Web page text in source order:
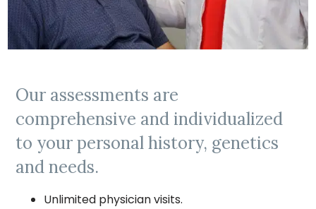
Our assessments are
comprehensive and individualized
to your personal history, genetics
and needs.
Unlimited physician visits.